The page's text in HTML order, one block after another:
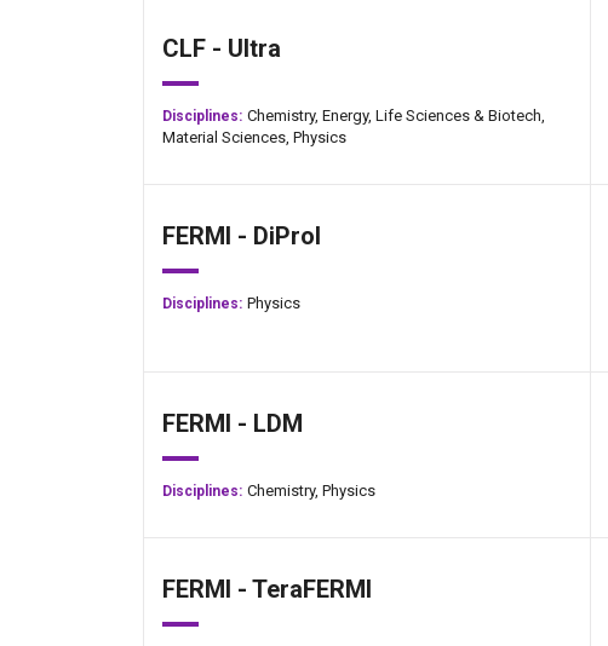
CLF - Ultra
Disciplines: Chemistry, Energy, Life Sciences & Biotech,
Material Sciences, Physics
FERMI - DiProI
Disciplines: Physics
FERMI - LDM
Disciplines: Chemistry, Physics
FERMI - TeraFERMI